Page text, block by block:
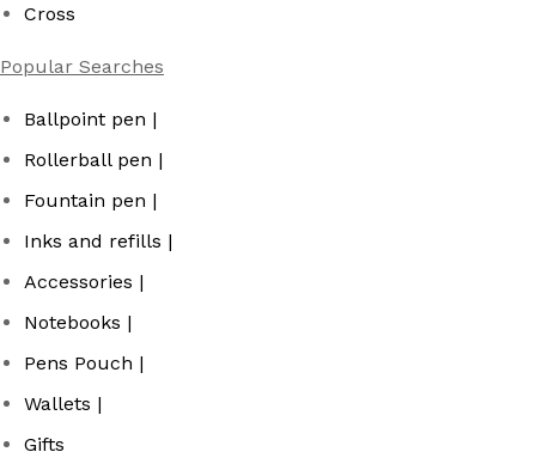
Cross
Popular Searches
Ballpoint pen |
Rollerball pen |
Fountain pen |
Inks and refills |
Accessories |
Notebooks |
Pens Pouch |
Wallets |
Gifts